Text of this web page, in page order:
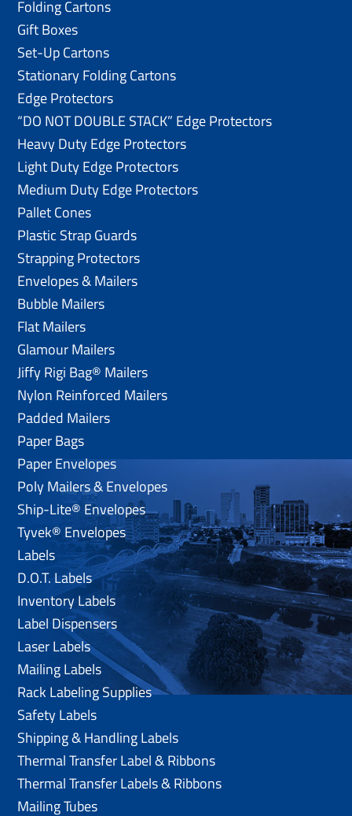
Folding Cartons
Gift Boxes
Set-Up Cartons
Stationary Folding Cartons
Edge Protectors
“DO NOT DOUBLE STACK” Edge Protectors
Heavy Duty Edge Protectors
Light Duty Edge Protectors
Medium Duty Edge Protectors
Pallet Cones
Plastic Strap Guards
Strapping Protectors
Envelopes & Mailers
Bubble Mailers
Flat Mailers
Glamour Mailers
Jiffy Rigi Bag® Mailers
Nylon Reinforced Mailers
Padded Mailers
Paper Bags
Paper Envelopes
Poly Mailers & Envelopes
Ship-Lite® Envelopes
Tyvek® Envelopes
Labels
D.O.T. Labels
Inventory Labels
Label Dispensers
Laser Labels
Mailing Labels
Rack Labeling Supplies
Safety Labels
Shipping & Handling Labels
Thermal Transfer Label & Ribbons
Thermal Transfer Labels & Ribbons
Mailing Tubes